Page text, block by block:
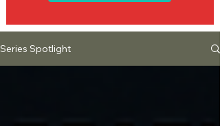
Series Spotlight